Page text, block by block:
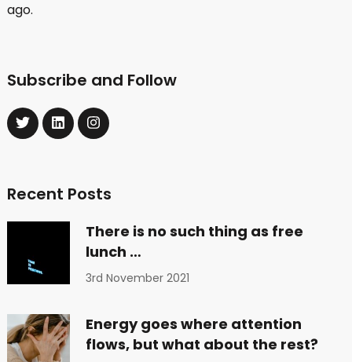
ago.
Subscribe and Follow
Recent Posts
There is no such thing as free
lunch …
3rd November 2021
Energy goes where attention
flows, but what about the rest?